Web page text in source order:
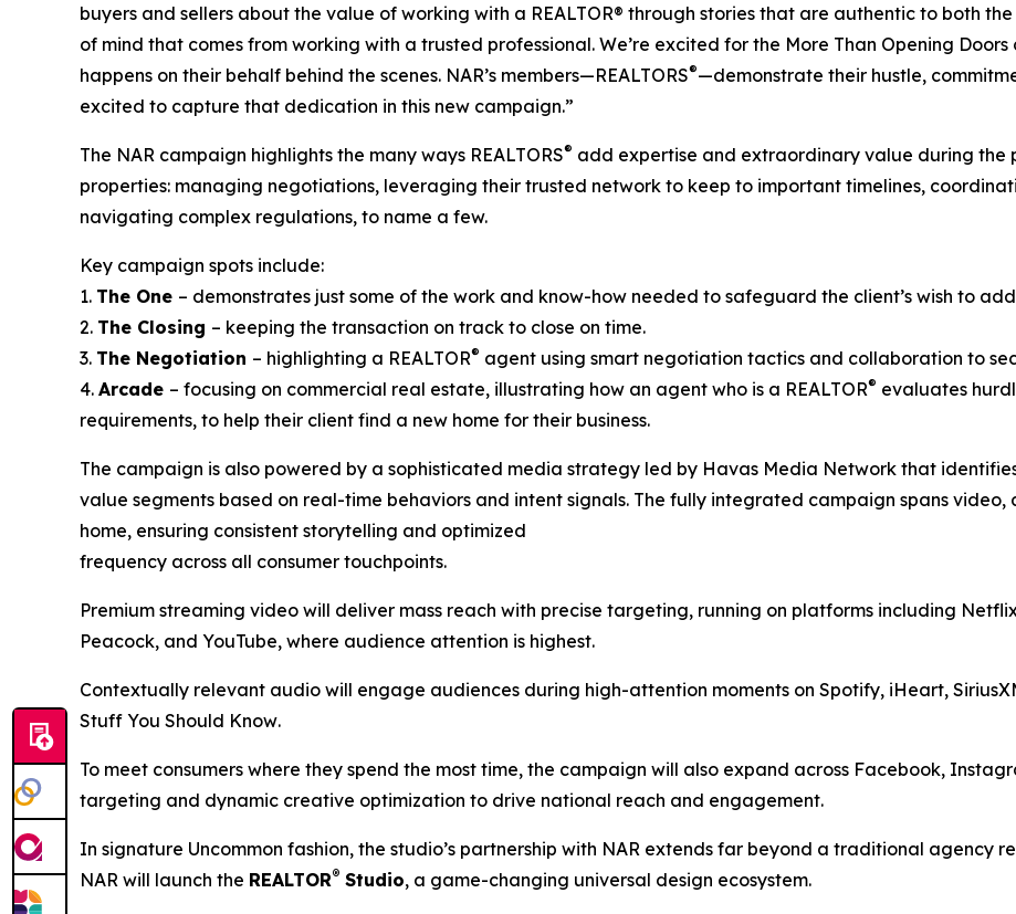
buyers and sellers about the value of working with a REALTOR® through stories that are authentic to both
of mind that comes from working with a trusted professional. We’re excited for the More Than Opening
happens on their behalf behind the scenes. NAR’s members—REALTORS®—demonstrate their hustle,
excited to capture that dedication in this new campaign.”
The NAR campaign highlights the many ways REALTORS® add expertise and extraordinary value during the
properties: managing negotiations, leveraging their trusted network to keep to important timelines,
navigating complex regulations, to name a few.
Key campaign spots include:
1. The One – demonstrates just some of the work and know-how needed to safeguard the client’s wish to
2. The Closing – keeping the transaction on track to close on time.
3. The Negotiation – highlighting a REALTOR® agent using smart negotiation tactics and collaboration to
4. Arcade – focusing on commercial real estate, illustrating how an agent who is a REALTOR® evaluates
requirements, to help their client find a new home for their business.
The campaign is also powered by a sophisticated media strategy led by Havas Media Network that
value segments based on real-time behaviors and intent signals. The fully integrated campaign spans
home, ensuring consistent storytelling and optimized
frequency across all consumer touchpoints.
Premium streaming video will deliver mass reach with precise targeting, running on platforms including
Peacock, and YouTube, where audience attention is highest.
Contextually relevant audio will engage audiences during high-attention moments on Spotify, iHeart,
Stuff You Should Know.
To meet consumers where they spend the most time, the campaign will also expand across Facebook,
targeting and dynamic creative optimization to drive national reach and engagement.
In signature Uncommon fashion, the studio’s partnership with NAR extends far beyond a traditional agency
NAR will launch the REALTOR® Studio, a game-changing universal design ecosystem.